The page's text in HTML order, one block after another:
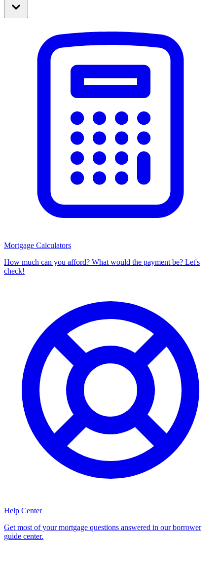
Mortgage Calculators
How much can you afford? What would the payment be? Let's
check!
Help Center
Get most of your mortgage questions answered in our borrower
guide center.